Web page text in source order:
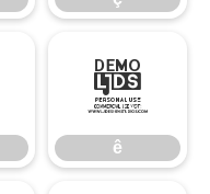
ê
ê